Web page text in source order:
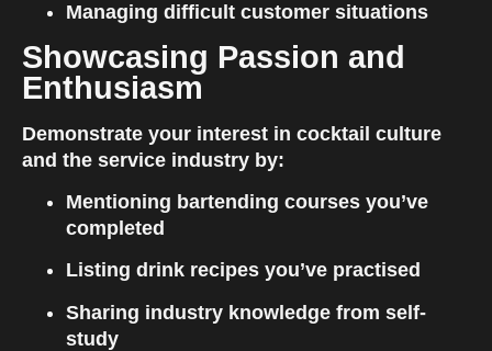
Managing difficult customer situations
Showcasing Passion and
Enthusiasm
Demonstrate your interest in cocktail culture
and the service industry by:
Mentioning bartending courses you’ve
completed
Listing drink recipes you’ve practised
Sharing industry knowledge from self-
study